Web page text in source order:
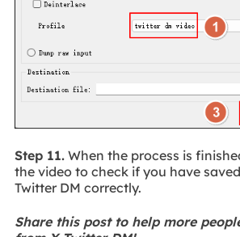
Step 11.When the process is
the video to check if you have
Twitter DM correctly.
Share this post to help more